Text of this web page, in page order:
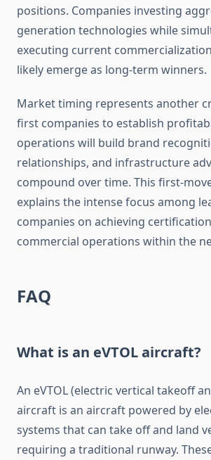
positions. Companies investing
generation technologies while
executing current
likely emerge as long-term winners.
Market timing represents another
first companies to establish
operations will build brand
relationships, and infrastructure
compound over time. This first-
explains the intense focus among
companies on achieving
commercial operations within the
FAQ
What is an eVTOL aircraft?
An eVTOL (electric vertical takeoff
aircraft is an aircraft powered by
systems that can take off and land
requiring a traditional runway.